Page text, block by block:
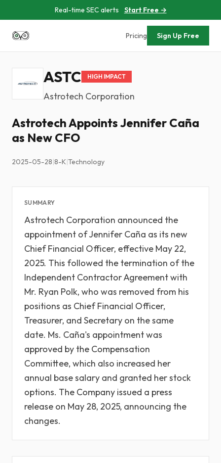
Real-time SEC alerts Start Free →
Pricing Sign Up Free
ASTC HIGH IMPACT
Astrotech Corporation
Astrotech Appoints Jennifer Caña
as New CFO
2025-05-28|8-K|Technology
SUMMARY
Astrotech Corporation announced the
appointment of Jennifer Caña as its new
Chief Financial Officer, effective May 22,
2025. This followed the termination of the
Independent Contractor Agreement with
Mr. Ryan Polk, who was removed from his
positions as Chief Financial Officer,
Treasurer, and Secretary on the same
date. Ms. Caña's appointment was
approved by the Compensation
Committee, which also increased her
annual base salary and granted her stock
options. The Company issued a press
release on May 28, 2025, announcing the
changes.